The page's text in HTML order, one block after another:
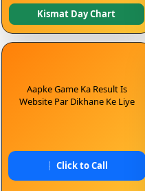
Kismat Day Chart
Aapke Game Ka Result Is
Website Par Dikhane Ke Liye
Click to Call